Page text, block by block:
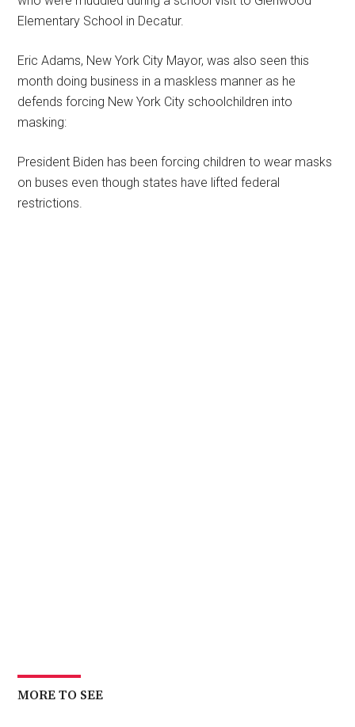
Elementary School in Decatur.
Eric Adams, New York City Mayor, was also seen this
month doing business in a maskless manner as he
defends forcing New York City schoolchildren into
masking:
President Biden has been forcing children to wear masks
on buses even though states have lifted federal
restrictions.
MORE TO SEE